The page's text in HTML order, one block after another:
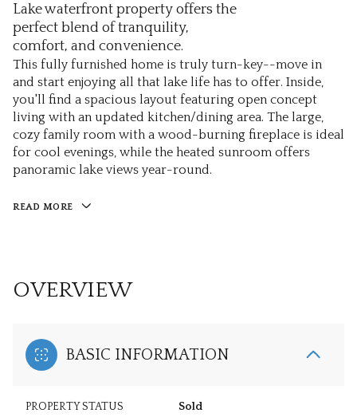
Lake waterfront property offers the
perfect blend of tranquility,
comfort, and convenience.
This fully furnished home is truly turn-key--move in
and start enjoying all that lake life has to offer. Inside,
you'll find a spacious layout featuring open concept
living with an updated kitchen/dining area. The large,
cozy family room with a wood-burning fireplace is ideal
for cool evenings, while the heated sunroom offers
panoramic lake views year-round.
READ MORE
OVERVIEW
BASIC INFORMATION
PROPERTY STATUS Sold